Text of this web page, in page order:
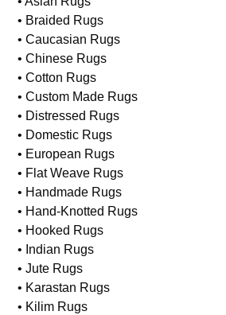
• Braided Rugs
• Caucasian Rugs
• Chinese Rugs
• Cotton Rugs
• Custom Made Rugs
• Distressed Rugs
• Domestic Rugs
• European Rugs
• Flat Weave Rugs
• Handmade Rugs
• Hand-Knotted Rugs
• Hooked Rugs
• Indian Rugs
• Jute Rugs
• Karastan Rugs
• Kilim Rugs